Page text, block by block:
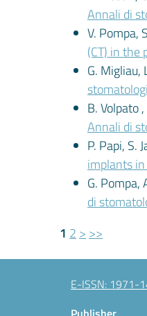
Annali di
V. Pompa,
(CT) in
G. Migliau,
B. Volpato
Annali di
P. Papi, S.
implants
G. Pompa,
di
1 2 > >>
E-ISSN: 1971-